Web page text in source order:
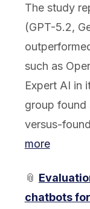
The study
(GPT-5.2,
such as
Expert AI in
group found
versus-
more
📎
chatbots